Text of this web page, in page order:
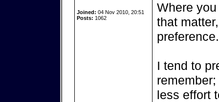
Joined: 04 Nov 2010, 20:51
Posts: 1062
Where
that
preference.
I tend to
less effort